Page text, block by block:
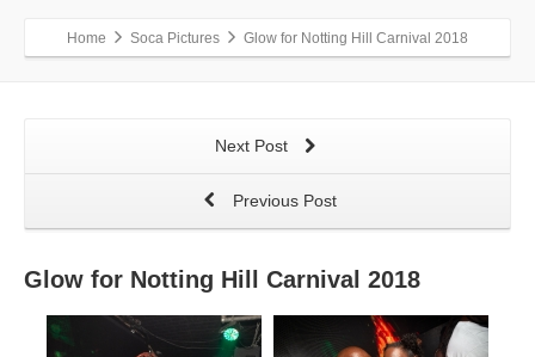
Home Soca Pictures Glow for Notting Hill Carnival 2018
Next Post
Previous Post
Glow for Notting Hill Carnival 2018